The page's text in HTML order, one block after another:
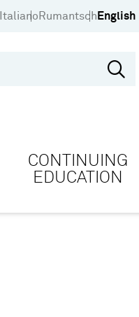
Italiano Rumantsch English
CONTINUING
EDUCATION